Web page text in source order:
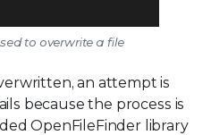
to overwrite a file
an attempt is
because the process is
OpenFileFinder library